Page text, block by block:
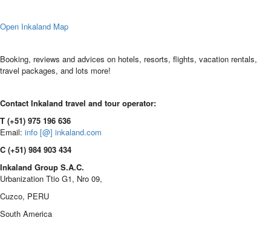
Open Inkaland Map
Booking, reviews and advices on hotels, resorts, flights, vacation rentals,
travel packages, and lots more!
Contact Inkaland travel and tour operator:
T (+51) 975 196 636
Email: info [@] inkaland.com
C (+51) 984 903 434
Inkaland Group S.A.C.
Urbanization Ttio G1, Nro 09,
Cuzco, PERU
South America